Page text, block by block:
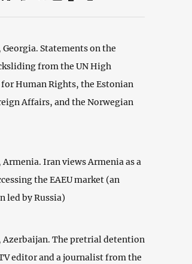
Statements on the
from the UN High
Human Rights, the Estonian
Affairs, and the Norwegian
Iran views Armenia as a
the EAEU market (an
led by Russia)
The pretrial detention
editor and a journalist from the